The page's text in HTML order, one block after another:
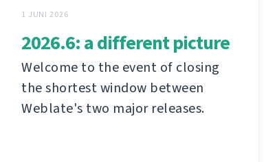
1 JUNI 2026
2026.6: a different picture
Welcome to the event of closing
the shortest window between
Weblate's two major releases.